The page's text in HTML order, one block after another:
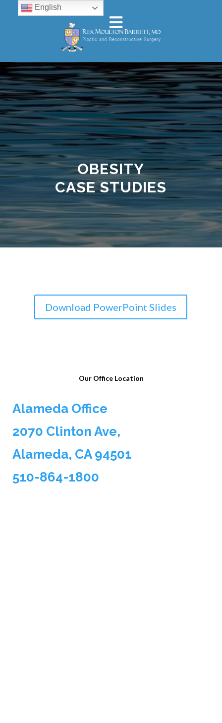
OBESITY
CASE STUDIES
Download PowerPoint Slides
Our Office Location
Alameda Office
2070 Clinton Ave,
Alameda, CA 94501
510-864-1800
English